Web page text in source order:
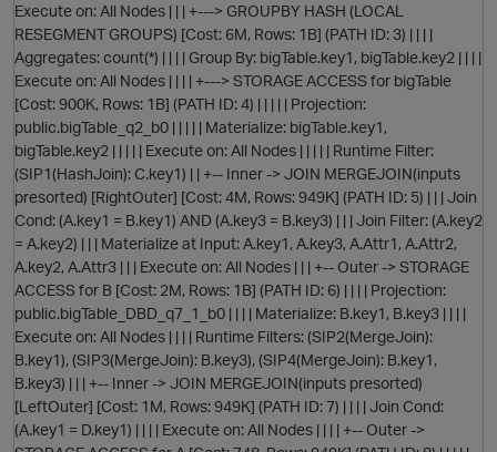
p
Execute on: All Nodes | | | +---> GROUPBY HASH (LOCAL
RESEGMENT GROUPS) [Cost: 6M, Rows: 1B] (PATH ID: 3) | | | |
Aggregates: count(*) | | | | Group By: bigTable.key1, bigTable.key2 | | | |
Execute on: All Nodes | | | | +---> STORAGE ACCESS for bigTable
[Cost: 900K, Rows: 1B] (PATH ID: 4) | | | | | Projection:
public.bigTable_q2_b0 | | | | | Materialize: bigTable.key1,
bigTable.key2 | | | | | Execute on: All Nodes | | | | | Runtime Filter:
(SIP1(HashJoin): C.key1) | | +-- Inner -> JOIN MERGEJOIN(inputs
presorted) [RightOuter] [Cost: 4M, Rows: 949K] (PATH ID: 5) | | | Join
Cond: (A.key1 = B.key1) AND (A.key3 = B.key3) | | | Join Filter: (A.key2
= A.key2) | | | Materialize at Input: A.key1, A.key3, A.Attr1, A.Attr2,
A.key2, A.Attr3 | | | Execute on: All Nodes | | | +-- Outer -> STORAGE
ACCESS for B [Cost: 2M, Rows: 1B] (PATH ID: 6) | | | | Projection:
public.bigTable_DBD_q7_1_b0 | | | | Materialize: B.key1, B.key3 | | | |
Execute on: All Nodes | | | | Runtime Filters: (SIP2(MergeJoin):
B.key1), (SIP3(MergeJoin): B.key3), (SIP4(MergeJoin): B.key1,
B.key3) | | | +-- Inner -> JOIN MERGEJOIN(inputs presorted)
[LeftOuter] [Cost: 1M, Rows: 949K] (PATH ID: 7) | | | | Join Cond:
(A.key1 = D.key1) | | | | Execute on: All Nodes | | | | +-- Outer ->